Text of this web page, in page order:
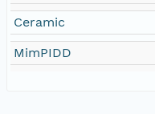
Ceramic
MimPIDD